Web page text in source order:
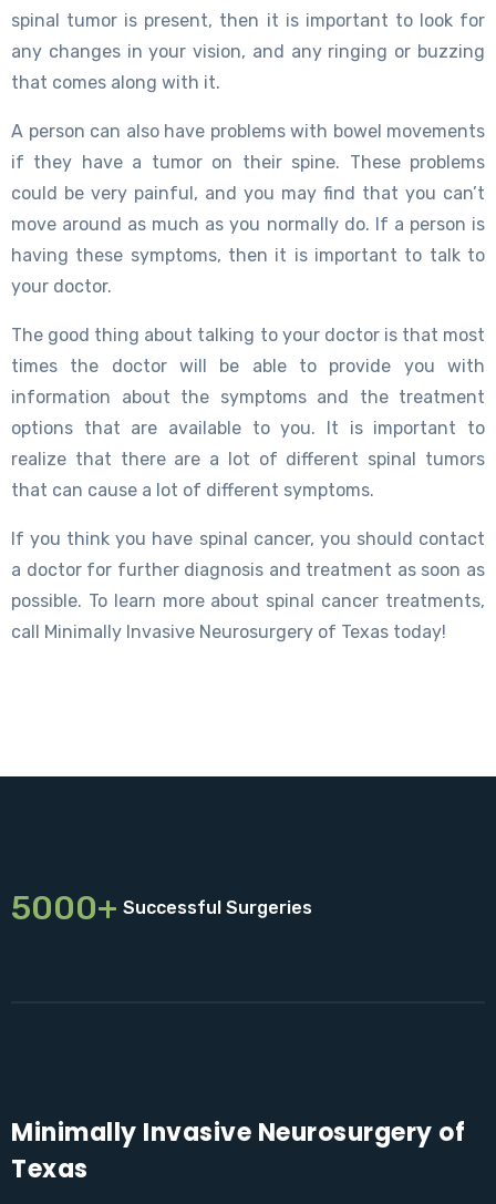
spinal tumor is present, then it is important to look for
any changes in your vision, and any ringing or buzzing
that comes along with it.
A person can also have problems with bowel movements
if they have a tumor on their spine. These problems
could be very painful, and you may find that you can’t
move around as much as you normally do. If a person is
having these symptoms, then it is important to talk to
your doctor.
The good thing about talking to your doctor is that most
times the doctor will be able to provide you with
information about the symptoms and the treatment
options that are available to you. It is important to
realize that there are a lot of different spinal tumors
that can cause a lot of different symptoms.
If you think you have spinal cancer, you should contact
a doctor for further diagnosis and treatment as soon as
possible. To learn more about spinal cancer treatments,
call Minimally Invasive Neurosurgery of Texas today!
5000+ Successful Surgeries
Minimally Invasive Neurosurgery of
Texas